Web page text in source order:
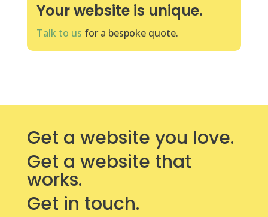
Your website is unique.
Talk to us for a bespoke quote.
Get a website you love.
Get a website that
works.
Get in touch.